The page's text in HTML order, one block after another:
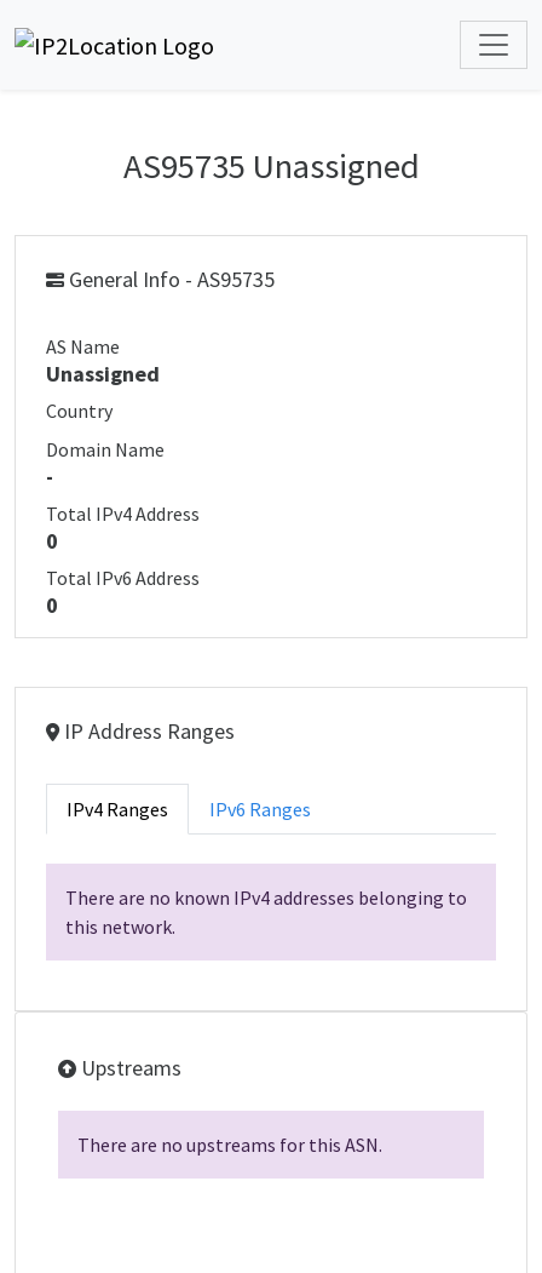
AS95735 Unassigned
General Info - AS95735
AS Name
Unassigned
Country
Domain Name
-
Total IPv4 Address
0
Total IPv6 Address
0
IP Address Ranges
IPv4 Ranges IPv6 Ranges
There are no known IPv4 addresses belonging to
this network.
Upstreams
There are no upstreams for this ASN.